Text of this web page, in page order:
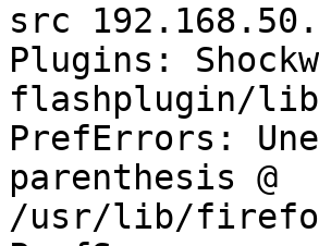
src
Plugins:
flashplugin/
PrefErrors:
parenthesis @
/usr/lib/